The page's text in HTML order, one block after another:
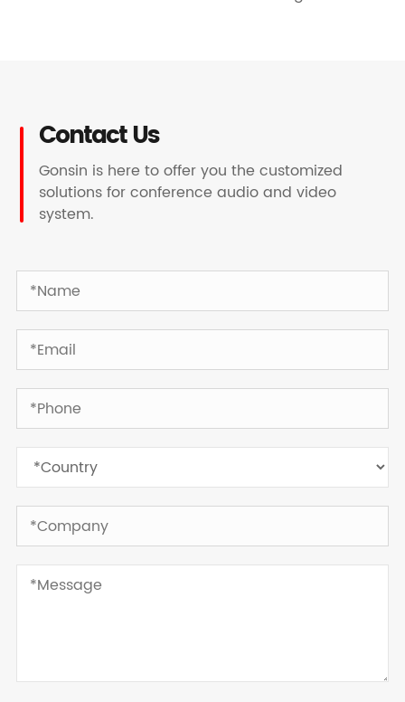
Contact Us
Gonsin is here to offer you the customized
solutions for conference audio and video
system.